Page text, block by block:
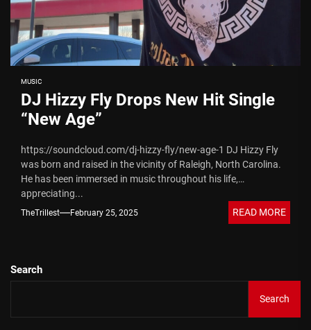
MUSIC
DJ Hizzy Fly Drops New Hit Single
“New Age”
https://soundcloud.com/dj-hizzy-fly/new-age-1 DJ Hizzy Fly
was born and raised in the vicinity of Raleigh, North Carolina.
He has been immersed in music throughout his life,
appreciating...
TheTrillest February 25, 2025 READ MORE
Search
Search